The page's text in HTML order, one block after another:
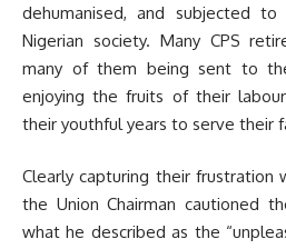
dehumanised, and subjected
Nigerian society. Many CPS
many of them being sent to
enjoying the fruits of their
their youthful years to serve their
Clearly capturing their frustration
the Union Chairman cautioned
what he described as the